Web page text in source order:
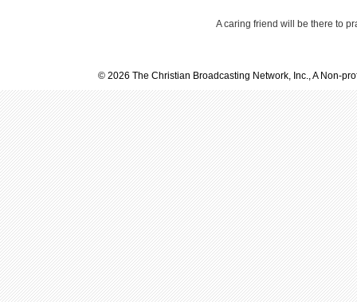
A caring friend will be there to
© 2026 The Christian Broadcasting Network, Inc., A Non-